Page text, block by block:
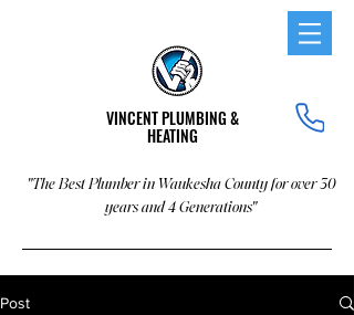
VINCENT PLUMBING &
HEATING
"The Best Plumber in Waukesha County for over 30
years and 4 Generations"
Post